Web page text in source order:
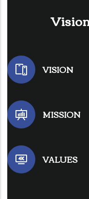
VISION
MISSION
VALUES